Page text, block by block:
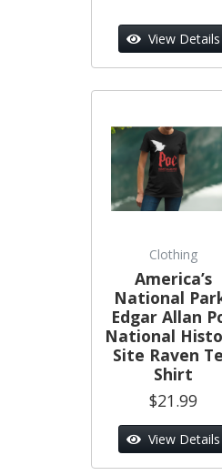
View Details
Clothing
America’s
National
Edgar Allan
National
Site Raven
Shirt
$21.99
View Details